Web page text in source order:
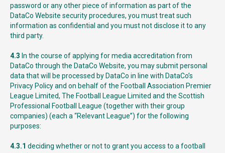
password or any other piece of information as part of the
DataCo Website security procedures, you must treat such
information as confidential and you must not disclose it to any
third party.
4.3 In the course of applying for media accreditation from
DataCo through the DataCo Website, you may submit personal
data that will be processed by DataCo in line with DataCo’s
Privacy Policy and on behalf of the Football Association Premier
League Limited, The Football League Limited and the Scottish
Professional Football League (together with their group
companies) (each a “Relevant League”) for the following
purposes:
4.3.1 deciding whether or not to grant you access to a football